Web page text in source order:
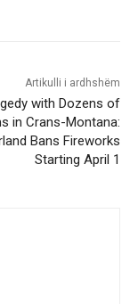
Artikulli i ardhshëm
with Dozens of
in Crans-Montana:
Bans Fireworks
Starting April 1